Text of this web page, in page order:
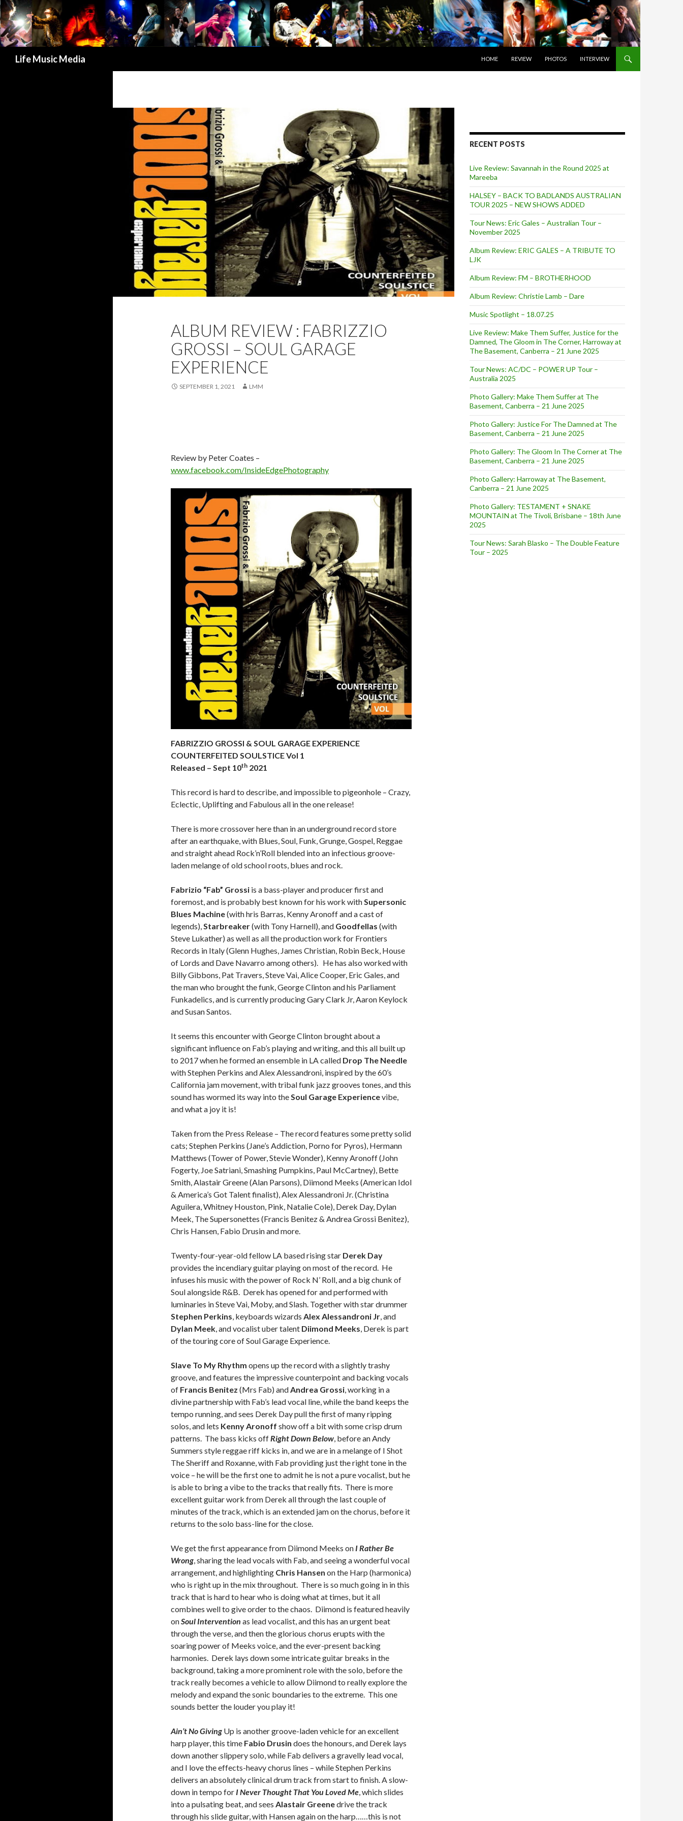
Life Music Media
HOME
REVIEW PHOTOS INTERVIEW
SEPTEMBER 2021
ALBUM REVIEW : FABRIZZIO
GROSSI – SOUL GARAGE
EXPERIENCE
SEPTEMBER 1, 2021 LMM
Review by Peter Coates –
www.facebook.com/InsideEdgePhotography
FABRIZZIO GROSSI & SOUL GARAGE EXPERIENCE
COUNTERFEITED SOULSTICE Vol 1
Released – Sept 10th 2021
This record is hard to describe, and impossible to pigeonhole – Crazy,
Eclectic, Uplifting and Fabulous all in the one release!
There is more crossover here than in an underground record store
after an earthquake, with Blues, Soul, Funk, Grunge, Gospel, Reggae
and straight ahead Rock’n’Roll blended into an infectious groove-
laden melange of old school roots, blues and rock.
Fabrizio “Fab” Grossi is a bass-player and producer first and
foremost, and is probably best known for his work withSupersonic
Blues Machine(with hris Barras, Kenny Aronoff and a cast of
legends),Starbreaker(with Tony Harnell), and Goodfellas (with
Steve Lukather) as well as all the production work for Frontiers
Records in Italy (Glenn Hughes, James Christian, Robin Beck, House
of Lords and Dave Navarro among others). He has also worked with
Billy Gibbons, Pat Travers, Steve Vai, Alice Cooper, Eric Gales, and
the man who brought the funk, George Clinton and his Parliament
Funkadelics, and is currently producing Gary Clark Jr, Aaron Keylock
and Susan Santos.
It seems this encounter with George Clinton brought about a
significant influence on Fab’s playing and writing, and this all built up
to 2017 when he formed an ensemble in LA called Drop The Needle
with Stephen Perkins and Alex Alessandroni, inspired by the 60’s
California jam movement, with tribal funk jazz grooves tones, and this
sound has wormed its way into theSoul Garage Experiencevibe,
and what a joy it is!
Taken from the Press Release – The record features some pretty solid
cats; Stephen Perkins (Jane’s Addiction, Porno for Pyros), Hermann
Matthews (Tower of Power, Stevie Wonder), Kenny Aronoff (John
Fogerty, Joe Satriani, Smashing Pumpkins, Paul McCartney), Bette
Smith, Alastair Greene (Alan Parsons), Diimond Meeks (American Idol
& America’s Got Talent finalist), Alex Alessandroni Jr. (Christina
Aguilera, Whitney Houston, Pink, Natalie Cole), Derek Day, Dylan
Meek, The Supersonettes (Francis Benitez & Andrea Grossi Benitez),
Chris Hansen, Fabio Drusin and more.
Twenty-four-year-old fellow LA based rising star Derek Day
provides the incendiary guitar playing on most of the record. He
infuses his music with the power of Rock N’ Roll, and a big chunk of
Soul alongside R&B. Derek has opened for and performed with
luminaries in Steve Vai, Moby, and Slash. Together with star drummer
Stephen Perkins, keyboards wizards Alex Alessandroni Jr, and
Dylan Meek, and vocalist uber talent Diimond Meeks, Derek is part
of the touring core of Soul Garage Experience.
Slave To My Rhythm opens up the record with a slightly trashy
groove, and features the impressive counterpoint and backing vocals
of Francis Benitez (Mrs Fab) andAndrea Grossi, working in a
divine partnership with Fab’s lead vocal line, while the band keeps the
tempo running, and sees Derek Day pull the first of many ripping
solos, and lets Kenny Aronoff show off a bit with some crisp drum
patterns. The bass kicks offRight Down Below, before an Andy
Summers style reggae riff kicks in, and we are in a melange of I Shot
The Sheriff and Roxanne, with Fab providing just the right tone in the
voice – he will be the first one to admit he is not a pure vocalist, but he
is able to bring a vibe to the tracks that really fits. There is more
excellent guitar work from Derek all through the last couple of
minutes of the track, which is an extended jam on the chorus, before it
returns to the solo bass-line for the close.
We get the first appearance from Diimond Meeks on I Rather Be
Wrong, sharing the lead vocals with Fab, and seeing a wonderful vocal
arrangement, and highlighting Chris Hansen on the Harp (harmonica)
who is right up in the mix throughout. There is so much going in in this
track that is hard to hear who is doing what at times, but it all
combines well to give order to the chaos. Diimond is featured heavily
onSoul Intervention as lead vocalist, and this has an urgent beat
through the verse, and then the glorious chorus erupts with the
soaring power of Meeks voice, and the ever-present backing
harmonies. Derek lays down some intricate guitar breaks in the
background, taking a more prominent role with the solo, before the
track really becomes a vehicle to allow Diimond to really explore the
melody and expand the sonic boundaries to the extreme. This one
sounds better the louder you play it!
Ain’t No Giving Up is another groove-laden vehicle for an excellent
harp player, this time Fabio Drusin does the honours, and Derek lays
down another slippery solo, while Fab delivers a gravelly lead vocal,
and I love the effects-heavy chorus lines – while Stephen Perkins
delivers an absolutely clinical drum track from start to finish. A slow-
down in tempo for I Never Thought That You Loved Me, which slides
into a pulsating beat, and sees Alastair Greenedrive the track
through his slide guitar, with Hansen again on the harp……this is not
RECENT POSTS
Live Review: Savannah in the Round 2025 at
Mareeba
HALSEY – BACK TO BADLANDS AUSTRALIAN
TOUR 2025 – NEW SHOWS ADDED
Tour News: Eric Gales – Australian Tour –
November 2025
Album Review: ERIC GALES – A TRIBUTE TO
LJK
Album Review: FM – BROTHERHOOD
Album Review: Christie Lamb – Dare
Music Spotlight – 18.07.25
Live Review: Make Them Suffer, Justice for the
Damned, The Gloom in The Corner, Harroway at
The Basement, Canberra – 21 June 2025
Tour News: AC/DC – POWER UP Tour –
Australia 2025
Photo Gallery: Make Them Suffer at The
Basement, Canberra – 21 June 2025
Photo Gallery: Justice For The Damned at The
Basement, Canberra – 21 June 2025
Photo Gallery: The Gloom In The Corner at The
Basement, Canberra – 21 June 2025
Photo Gallery: Harroway at The Basement,
Canberra – 21 June 2025
Photo Gallery: TESTAMENT + SNAKE
MOUNTAIN at The Tivoli, Brisbane – 18th June
2025
Tour News: Sarah Blasko – The Double Feature
Tour – 2025